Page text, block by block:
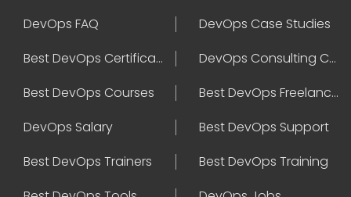
DevOps FAQ
DevOps Case Studies
Best DevOps Certification
DevOps Consulting Companies
Best DevOps Courses
Best DevOps Freelancers
DevOps Salary
Best DevOps Support
Best DevOps Trainers
Best DevOps Training